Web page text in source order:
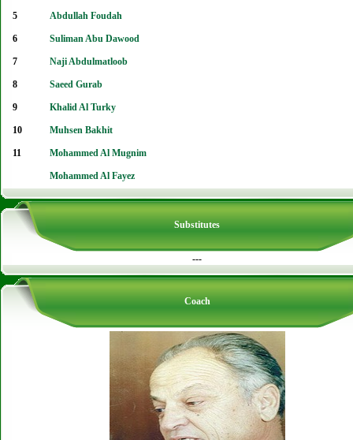
5 Abdullah Foudah
6 Suliman Abu Dawood
7 Naji Abdulmatloob
8 Saeed Gurab
9 Khalid Al Turky
10 Muhsen Bakhit
11 Mohammed Al Mugnim
Mohammed Al Fayez
Substitutes
---
Coach